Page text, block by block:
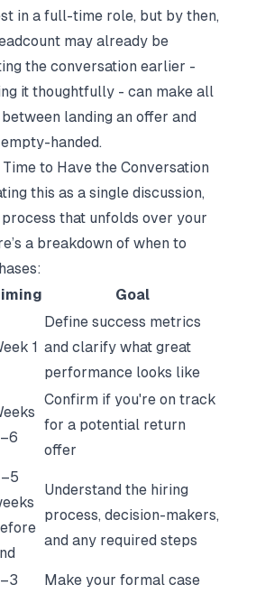
in a full-time role, but by then,
may already be
the conversation earlier -
it thoughtfully - can make all
landing an offer and
handed.
to Have the Conversation
this as a single discussion,
that unfolds over your
a breakdown of when to
Goal
1
Define success metrics
and clarify what great
performance looks like
Confirm if you're on track
for a potential return
offer
Understand the hiring
process, decision-makers,
and any required steps
Make your formal case